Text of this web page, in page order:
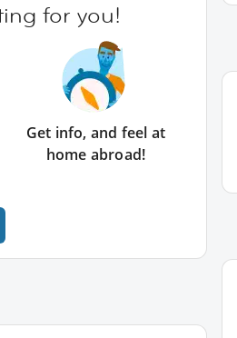
for you!
Get info, and feel at
home abroad!